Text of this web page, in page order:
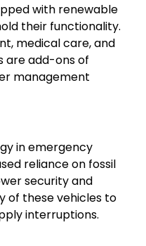
with renewable
their functionality.
medical care, and
are add-ons of
management
in emergency
reliance on fossil
security and
of these vehicles to
interruptions.